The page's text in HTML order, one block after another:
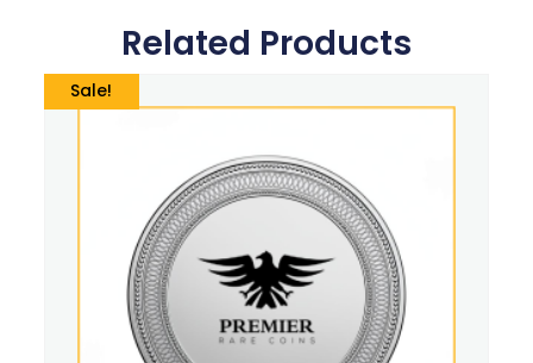
Related Products
Sale!